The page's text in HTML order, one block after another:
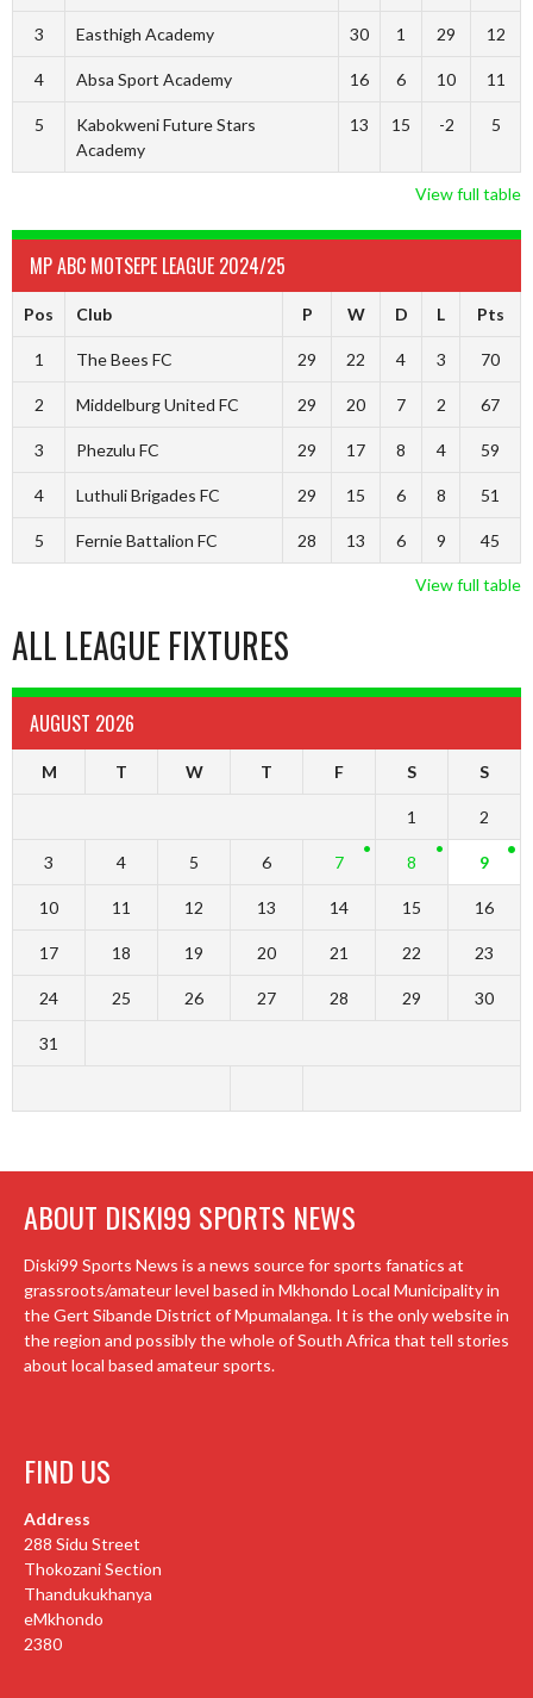
3 Easthigh Academy 30 1 29 12
4 Absa Sport Academy 16 6 10 11
5
Kabokweni Future Stars
Academy
13 15 -2 5
View full table
MP ABC MOTSEPE LEAGUE 2024/25
Pos Club P W D L Pts
1 The Bees FC 29 22 4 3 70
2 Middelburg United FC 29 20 7 2 67
3 Phezulu FC 29 17 8 4 59
4 Luthuli Brigades FC 29 15 6 8 51
5 Fernie Battalion FC 28 13 6 9 45
View full table
ALL LEAGUE FIXTURES
AUGUST 2026
M T W T F S S
1 2
3 4 5 6 7 8 9
10 11 12 13 14 15 16
17 18 19 20 21 22 23
24 25 26 27 28 29 30
31
ABOUT DISKI99 SPORTS NEWS
Diski99 Sports News is a news source for sports fanatics at
grassroots/amateur level based in Mkhondo Local Municipality in
the Gert Sibande District of Mpumalanga. It is the only website in
the region and possibly the whole of South Africa that tell stories
about local based amateur sports.
FIND US
Address
288 Sidu Street
Thokozani Section
Thandukukhanya
eMkhondo
2380